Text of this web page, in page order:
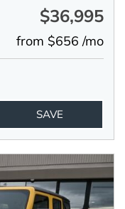
$36,995
from $656 /mo
SAVE